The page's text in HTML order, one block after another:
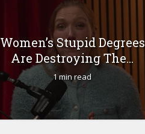
Women’s Stupid Degrees
Are Destroying The...
1 min read